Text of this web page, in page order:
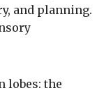
and planning.
lobes: the